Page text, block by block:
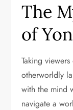
The
of
Taking
otherworldly
with the mind
navigate a